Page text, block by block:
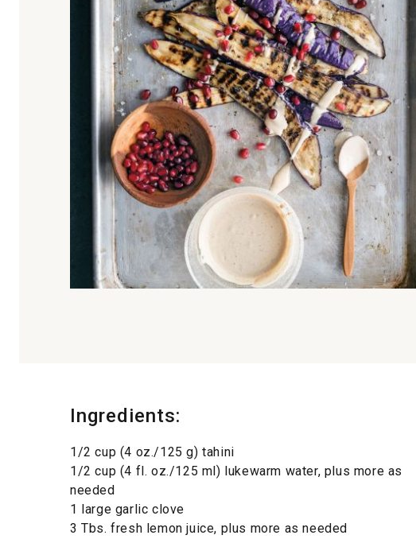
Ingredients:
1/2 cup (4 oz./125 g) tahini
1/2 cup (4 fl. oz./125 ml) lukewarm water, plus more as
needed
1 large garlic clove
3 Tbs. fresh lemon juice, plus more as needed